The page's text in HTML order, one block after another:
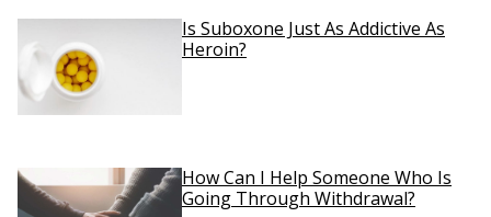
Is Suboxone Just As Addictive As
Heroin?
How Can I Help Someone Who Is
Going Through Withdrawal?